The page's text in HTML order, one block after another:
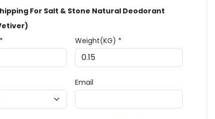
For Salt & Stone Natural Deodorant
Weight(KG) *
Email